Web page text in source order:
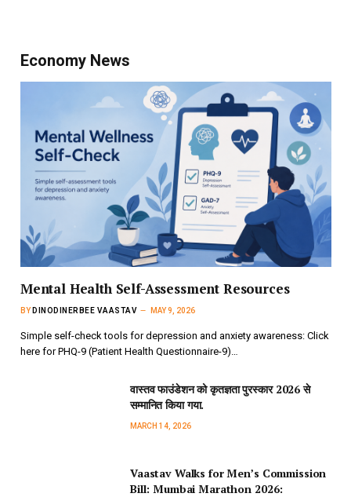
Economy News
Mental Health Self-Assessment Resources
BY DINODINERBEE VAASTAV MAY 9, 2026
Simple self-check tools for depression and anxiety awareness: Click
here for PHQ-9 (Patient Health Questionnaire-9)…
वास्तव फाउंडेशन को कृतज्ञता पुरस्कार 2026 से
सम्मानित किया गया.
MARCH 14, 2026
Vaastav Walks for Men’s Commission
Bill: Mumbai Marathon 2026: